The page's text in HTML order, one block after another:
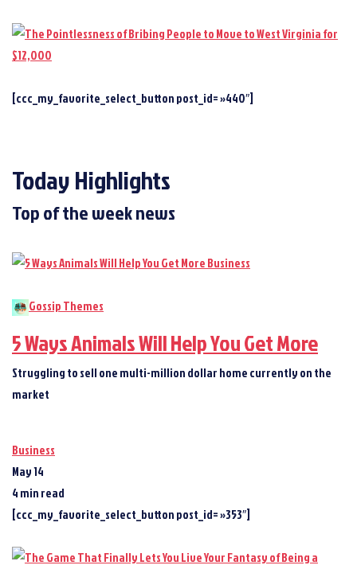
[ccc_my_favorite_select_button post_id= »440″]
Today Highlights
Top of the week news
Gossip Themes
5 Ways Animals Will Help You Get More
Struggling to sell one multi-million dollar home currently on the
market
Business
May 14
4 min read
[ccc_my_favorite_select_button post_id= »353″]